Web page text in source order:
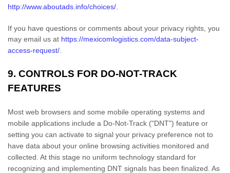
http://www.aboutads.info/choices/
If you have questions or comments about your privacy rights, you
may email us at https://mexicomlogistics.com/data-subject-
access-request/
9. CONTROLS FOR DO-NOT-TRACK
FEATURES
Most web browsers and some mobile operating systems and
mobile applications include a Do-Not-Track ("DNT") feature or
setting you can activate to signal your privacy preference not to
have data about your online browsing activities monitored and
collected. At this stage no uniform technology standard for
recognizing and implementing DNT signals has been finalized . As